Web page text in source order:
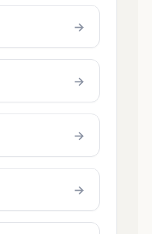
→
→
→
→